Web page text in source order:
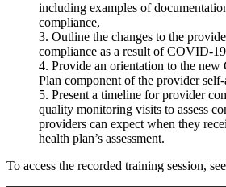
including examples of
compliance,
3. Outline the changes to the
compliance as a result of COVID-
4. Provide an orientation to the
Plan component of the provider self-
5. Present a timeline for provider
quality monitoring visits to assess
providers can expect when they
health plan’s assessment.
To access the recorded training session,